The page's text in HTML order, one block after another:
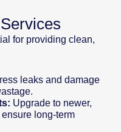
for providing clean,
leaks and damage
Upgrade to newer,
long-term